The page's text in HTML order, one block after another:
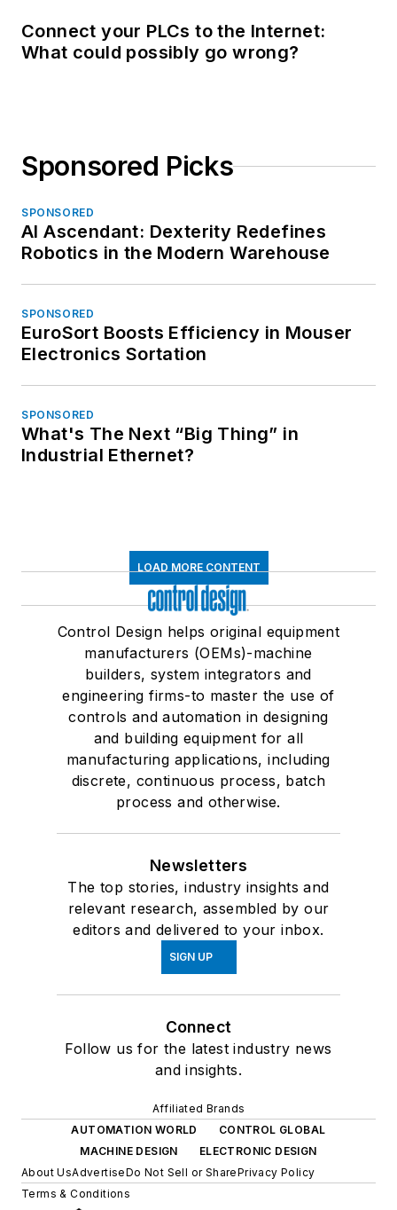
Connect your PLCs to the Internet:
What could possibly go wrong?
Sponsored Picks
SPONSORED
AI Ascendant: Dexterity Redefines
Robotics in the Modern Warehouse
SPONSORED
EuroSort Boosts Efficiency in Mouser
Electronics Sortation
SPONSORED
What's The Next “Big Thing” in
Industrial Ethernet?
LOAD MORE CONTENT
Control Design helps original equipment
manufacturers (OEMs)-machine
builders, system integrators and
engineering firms-to master the use of
controls and automation in designing
and building equipment for all
manufacturing applications, including
discrete, continuous process, batch
process and otherwise.
Newsletters
The top stories, industry insights and
relevant research, assembled by our
editors and delivered to your inbox.
SIGN UP
Connect
Follow us for the latest industry news
and insights.
Affiliated Brands
AUTOMATION WORLD
CONTROL GLOBAL
MACHINE DESIGN
ELECTRONIC DESIGN
About UsAdvertiseDo Not Sell or SharePrivacy Policy
Terms & Conditions